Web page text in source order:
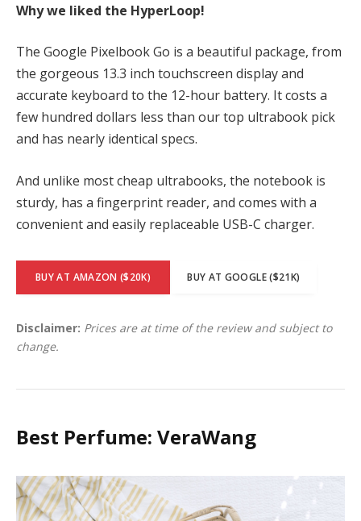
Why we liked the HyperLoop!
The Google Pixelbook Go is a beautiful package, from
the gorgeous 13.3 inch touchscreen display and
accurate keyboard to the 12-hour battery. It costs a
few hundred dollars less than our top ultrabook pick
and has nearly identical specs.
And unlike most cheap ultrabooks, the notebook is
sturdy, has a fingerprint reader, and comes with a
convenient and easily replaceable USB-C charger.
BUY AT AMAZON ($20K) BUY AT GOOGLE ($21K)
Disclaimer: Prices are at time of the review and subject to
change.
Best Perfume: VeraWang